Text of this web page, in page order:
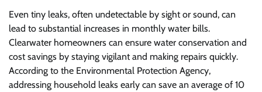
Even tiny leaks, often undetectable by sight or sound, can
lead to substantial increases in monthly water bills.
Clearwater homeowners can ensure water conservation and
cost savings by staying vigilant and making repairs quickly.
According to the Environmental Protection Agency,
addressing household leaks early can save an average of 10